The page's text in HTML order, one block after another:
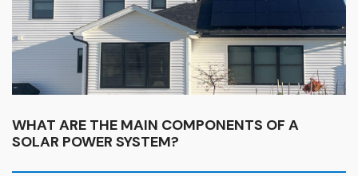
WHAT ARE THE MAIN COMPONENTS OF A
SOLAR POWER SYSTEM?